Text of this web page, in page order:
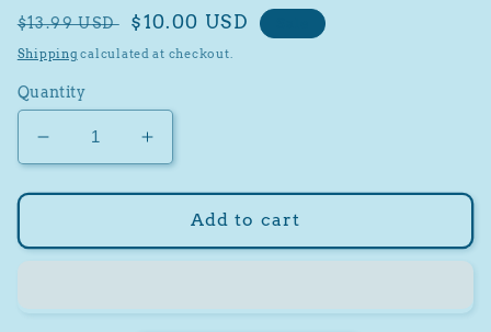
Regular
price
$13.99 USD
Sale
price
$10.00 USD
Shipping calculated at checkout.
Quantity
Decrease
quantity
for
Carolina
Increase
quantity
for
Cozy
Carolina
Add to cart